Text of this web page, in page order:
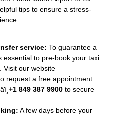
tips to ensure a stress-
service: To guarantee a
essential to pre-book your taxi
Visit our website
request a free appointment
+1 849 387 9900 to secure
A few days before your